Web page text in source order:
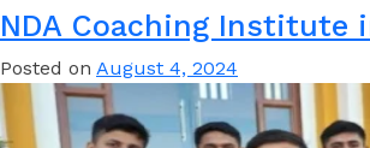
NDA Coaching Institute
Posted on August 4, 2024